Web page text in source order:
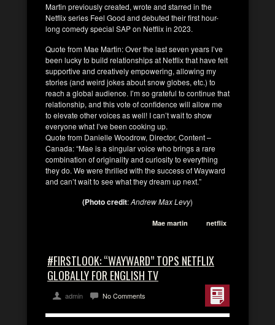
Martin previously created, wrote and starred in the
Netflix series Feel Good and debuted their first hour-
long comedy special SAP on Netflix in 2023.
Quote from Mae Martin: Over the last seven years I’ve
been lucky to build relationships at Netflix that have felt
supportive and creatively empowering, allowing my
stories (and weird jokes about snow globes, etc.) to
reach a global audience. I’m so grateful to continue that
relationship, and this vote of confidence will allow me
to elevate other voices as well! I can’t wait to show
everyone what I’ve been cooking up.
Quote from Danielle Woodrow, Director, Content –
Canada: “Mae is a singular voice who brings a rare
combination of originality and curiosity to everything
they do. We were thrilled with the success of Wayward
and can’t wait to see what they dream up next.”
(Photo credit:Andrew Max Levy)
Mae martin netflix
#FIRSTLOOK: “WAYWARD” TOPS NETFLIX
GLOBALLY FOR ENGLISH TV
admin No Comments